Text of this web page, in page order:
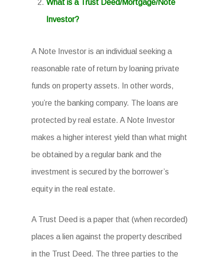
What is a Trust Deed/Mortgage/Note
Investor?
A Note Investor is an individual seeking a
reasonable rate of return by loaning private
funds on property assets. In other words,
you’re the banking company. The loans are
protected by real estate. A Note Investor
makes a higher interest yield than what might
be obtained by a regular bank and the
investment is secured by the borrower’s
equity in the real estate.
A Trust Deed is a paper that (when recorded)
places a lien against the property described
in the Trust Deed. The three parties to the